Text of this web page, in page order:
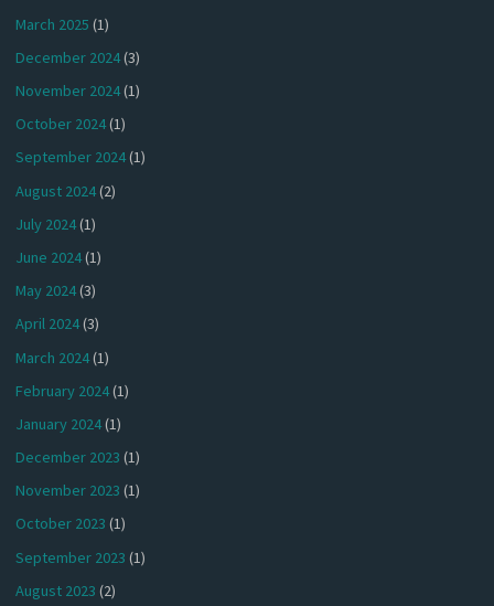
March 2025 (1)
December 2024(3)
November 2024(1)
October 2024(1)
September 2024(1)
August 2024(2)
July 2024(1)
June 2024(1)
May 2024(3)
April 2024(3)
March 2024(1)
February 2024(1)
January 2024(1)
December 2023 (1)
November 2023 (1)
October 2023 (1)
September 2023 (1)
August 2023 (2)